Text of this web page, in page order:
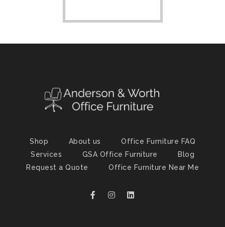
Shop About us
Office Furniture FAQ
Services
GSA Office Furniture
Blog
Request a Quote
Office Furniture Near Me